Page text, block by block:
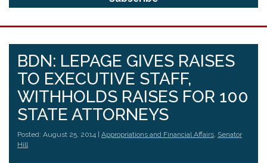
BDN: LEPAGE GIVES RAISES
TO EXECUTIVE STAFF,
WITHHOLDS RAISES FOR 100
STATE ATTORNEYS
Posted: August 25, 2014 | Appropriations and Financial Affairs, Senator
Hill